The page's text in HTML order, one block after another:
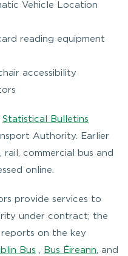
Vehicle Location
reading equipment
accessibility
Statistical Bulletins
Authority. Earlier
commercial bus and
online.
provide services to
under contract; the
on the key
Bus Bus Éireann , and